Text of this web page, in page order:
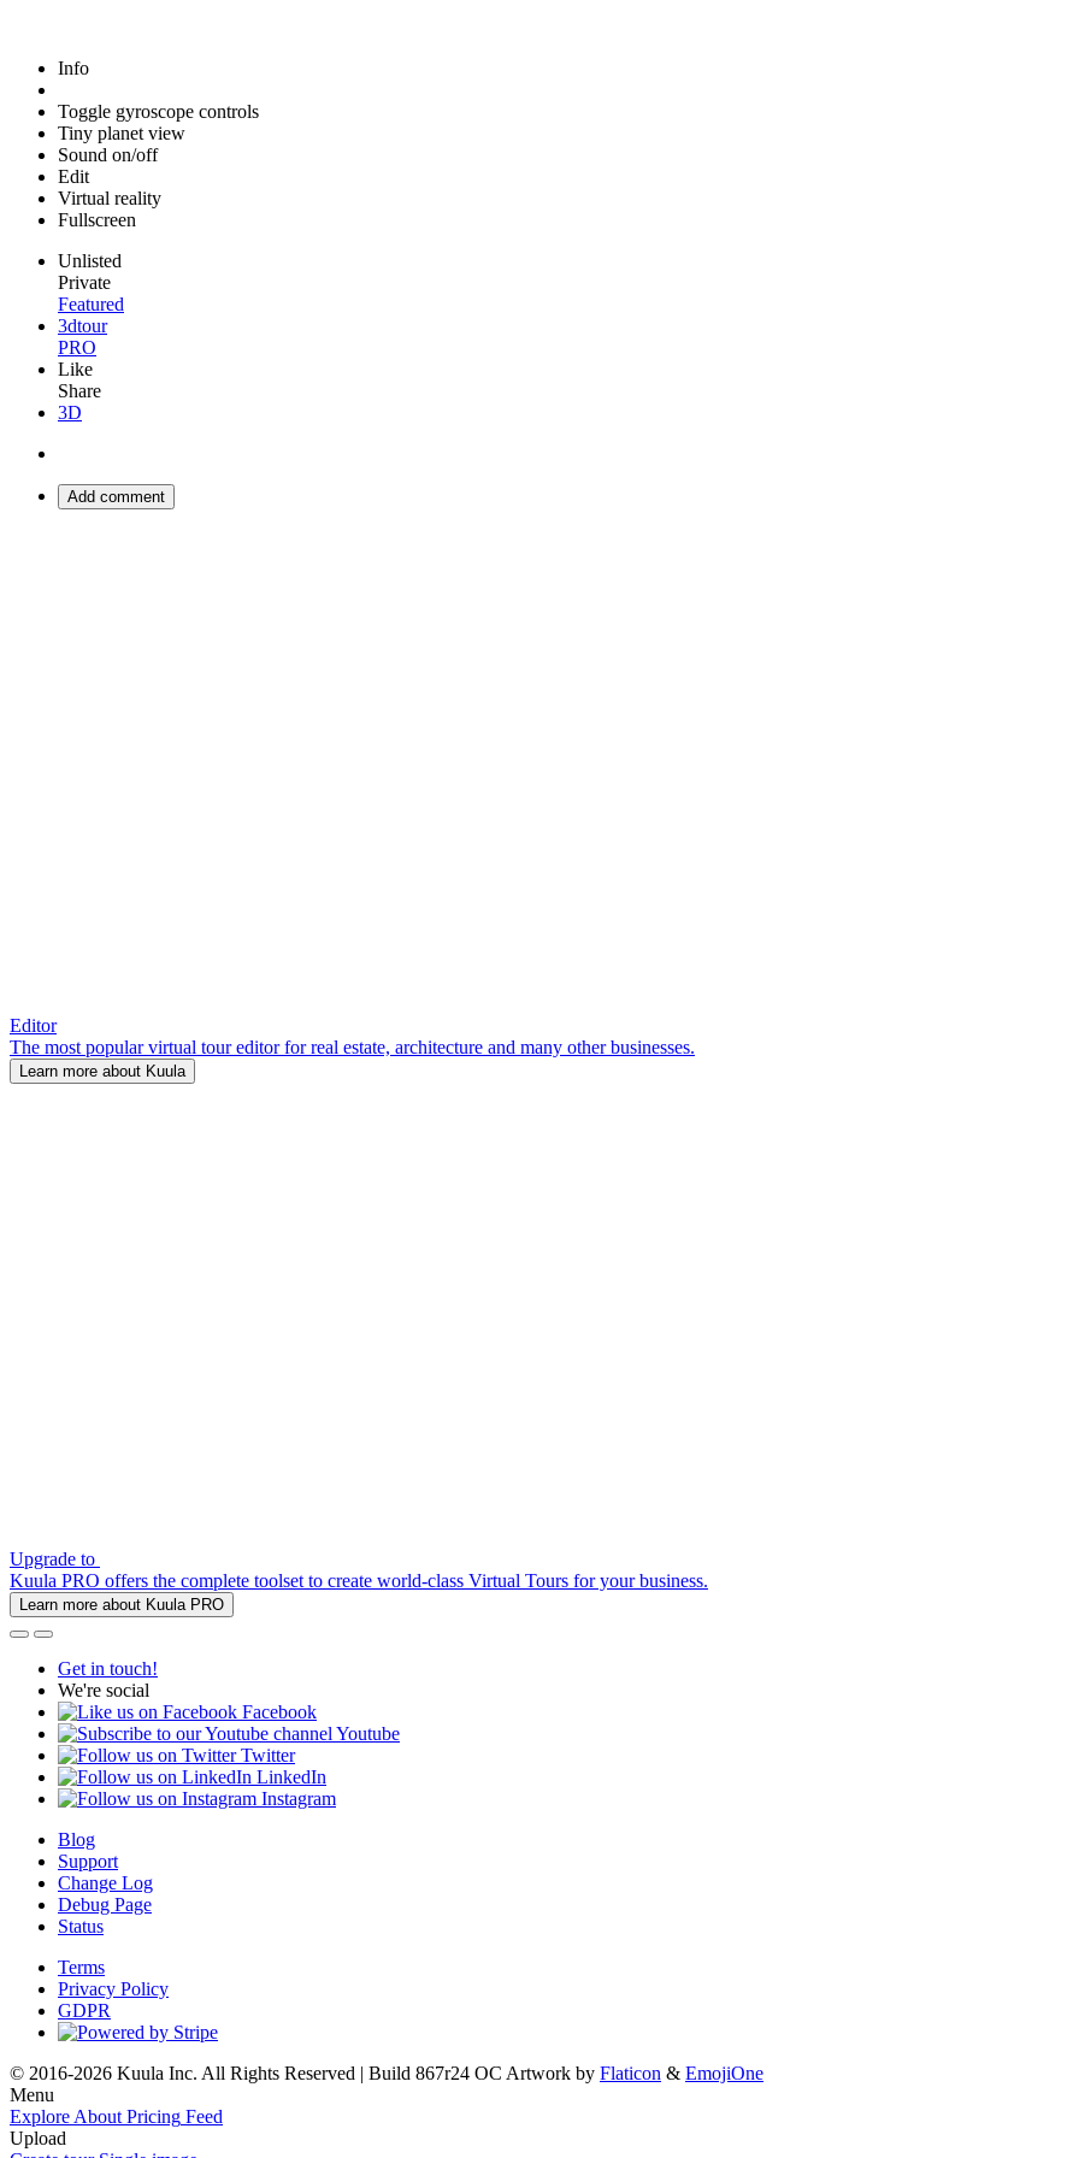
Info
Toggle gyroscope controls
Tiny planet view
Sound on/off
Edit
Virtual reality
Fullscreen
Unlisted
Private
Featured
3dtour
PRO
Like
Share
3D
Add comment
Editor
The most popular virtual tour editor for real estate, architecture and many other businesses.
Learn more about Kuula
Upgrade to
Kuula PRO offers the complete toolset to create world-class Virtual Tours for your business.
Learn more about Kuula PRO
Get in touch!
We're social
Facebook
Youtube
Twitter
LinkedIn
Instagram
Blog
Support
Change Log
Debug Page
Status
Terms
Privacy Policy
GDPR
© 2016-2026 Kuula Inc. All Rights Reserved | Build 867r24 OC Artwork by Flaticon & EmojiOne
Menu
Explore About Pricing Feed
Upload